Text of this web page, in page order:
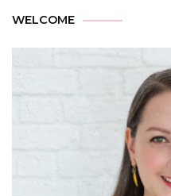
WELCOME